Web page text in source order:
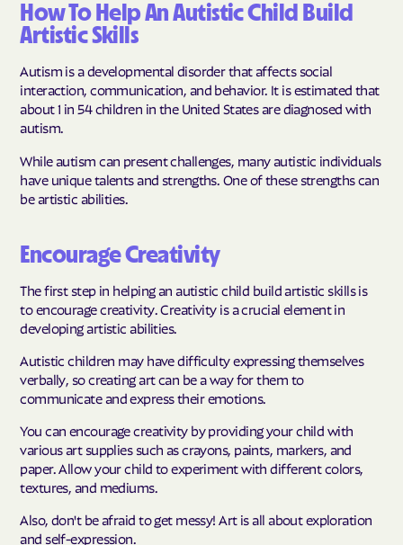
How To Help An Autistic Child Build
Artistic Skills
Autism is a developmental disorder that affects social
interaction, communication, and behavior. It is estimated that
about 1 in 54 children in the United States are diagnosed with
autism.
While autism can present challenges, many autistic individuals
have unique talents and strengths. One of these strengths can
be artistic abilities.
Encourage Creativity
The first step in helping an autistic child build artistic skills is
to encourage creativity. Creativity is a crucial element in
developing artistic abilities.
Autistic children may have difficulty expressing themselves
verbally, so creating art can be a way for them to
communicate and express their emotions.
You can encourage creativity by providing your child with
various art supplies such as crayons, paints, markers, and
paper. Allow your child to experiment with different colors,
textures, and mediums.
Also, don't be afraid to get messy! Art is all about exploration
and self-expression.